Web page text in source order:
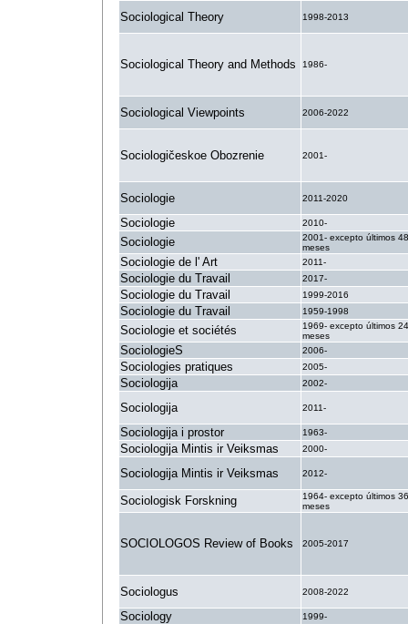
Sociological Theory 1998-2013
Sociological Theory and Methods 1986-
Sociological Viewpoints 2006-2022
Sociologičeskoe Obozrenie 2001-
Sociologie 2011-2020
Sociologie 2010-
Sociologie
2001- excepto últimos 48
meses
Sociologie de l' Art 2011-
Sociologie du Travail 2017-
Sociologie du Travail 1999-2016
Sociologie du Travail 1959-1998
Sociologie et sociétés
1969- excepto últimos 24
meses
SociologieS 2006-
Sociologies pratiques 2005-
Sociologija 2002-
Sociologija 2011-
Sociologija i prostor 1963-
Sociologija Mintis ir Veiksmas 2000-
Sociologija Mintis ir Veiksmas 2012-
Sociologisk Forskning
1964- excepto últimos 36
meses
SOCIOLOGOS Review of Books 2005-2017
Sociologus 2008-2022
Sociology 1999-